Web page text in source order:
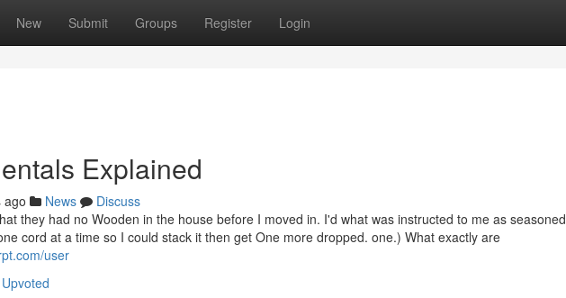
New Submit Groups Register Login
Explained
ago News
Discuss
they had no Wooden in the house before I moved in. I'd what was instructed to me as seasoned
cord at a time so I could stack it then get One more dropped. one.) What exactly are
user